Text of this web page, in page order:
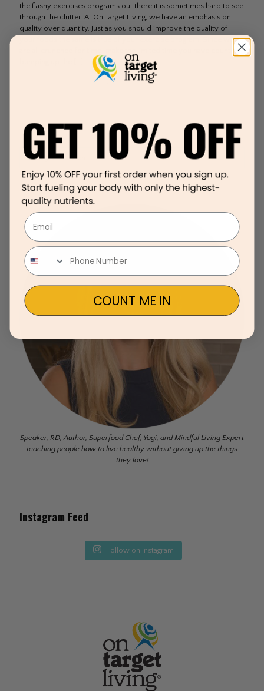
the flashy exercises programs out there it is sometimes hard to see
through the clutter. At On Target Living, we have an emphasis on
quality over quantity. Just as you should improve the quality of
your foods the same is true of your exercise program. Since we
are all crunched for time–make the limited time you have count by
Speaker, RD, Author, Superfood Chef, Yogi, and Mindful Living Expert
teaching people how to live healthy without giving up the things
they love!
Instagram Feed
Follow on Instagram
Email
COUNT ME IN